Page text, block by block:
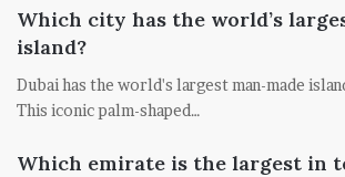
Which city has the world’s
island?
Dubai has the world's largest man-made
This iconic palm-shaped…
Which emirate is the largest in